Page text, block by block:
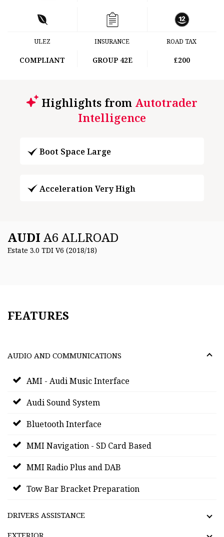
ULEZ
COMPLIANT
INSURANCE
GROUP 42E
ROAD TAX
£200
Highlights from Autotrader
Intelligence
Boot Space Large
Acceleration Very High
AUDI A6 ALLROAD
Estate 3.0 TDI V6 (2018/18)
FEATURES
AUDIO AND COMMUNICATIONS
AMI - Audi Music Interface
Audi Sound System
Bluetooth Interface
MMI Navigation - SD Card Based
MMI Radio Plus and DAB
Tow Bar Bracket Preparation
DRIVERS ASSISTANCE